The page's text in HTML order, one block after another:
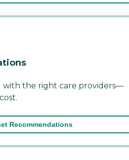
with the right care providers—
Recommendations